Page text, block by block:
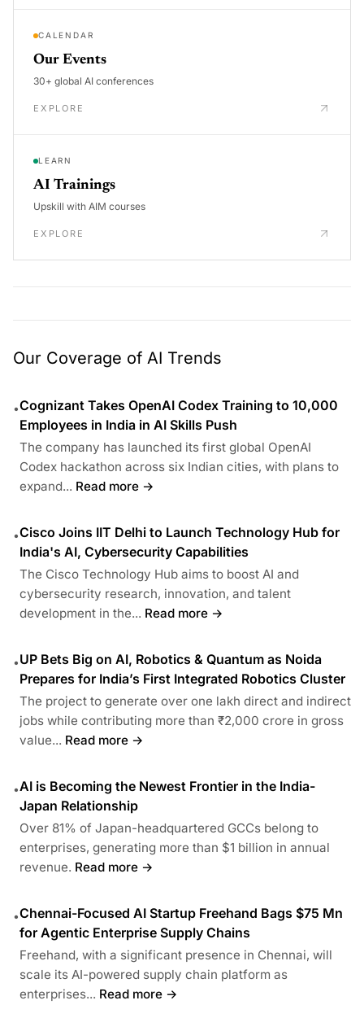
CALENDAR
Our Events
30+ global AI conferences
EXPLORE
LEARN
AI Trainings
Upskill with AIM courses
EXPLORE
Our Coverage of AI Trends
•Cognizant Takes OpenAI Codex Training to 10,000
Employees in India in AI Skills Push
The company has launched its first global OpenAI
Codex hackathon across six Indian cities, with plans to
expand... Read more →
•Cisco Joins IIT Delhi to Launch Technology Hub for
India's AI, Cybersecurity Capabilities
The Cisco Technology Hub aims to boost AI and
cybersecurity research, innovation, and talent
development in the... Read more →
•UP Bets Big on AI, Robotics & Quantum as Noida
Prepares for India’s First Integrated Robotics Cluster
The project to generate over one lakh direct and indirect
jobs while contributing more than ₹2,000 crore in gross
value... Read more →
•AI is Becoming the Newest Frontier in the India-
Japan Relationship
Over 81% of Japan-headquartered GCCs belong to
enterprises, generating more than $1 billion in annual
revenue. Read more →
•Chennai-Focused AI Startup Freehand Bags $75 Mn
for Agentic Enterprise Supply Chains
Freehand, with a significant presence in Chennai, will
scale its AI-powered supply chain platform as
enterprises... Read more →